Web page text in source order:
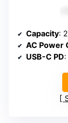
Capacity:
AC Power
USB-C PD